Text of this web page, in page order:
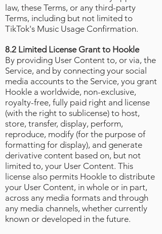
law, these Terms, or any third-party
Terms, including but not limited to
TikTok's Music Usage Confirmation.
8.2 Limited License Grant to Hookle
By providing User Content to, or via, the
Service, and by connecting your social
media accounts to the Service, you grant
Hookle a worldwide, non-exclusive,
royalty-free, fully paid right and license
(with the right to sublicense) to host,
store, transfer, display, perform,
reproduce, modify (for the purpose of
formatting for display), and generate
derivative content based on, but not
limited to, your User Content. This
license also permits Hookle to distribute
your User Content, in whole or in part,
across any media formats and through
any media channels, whether currently
known or developed in the future.